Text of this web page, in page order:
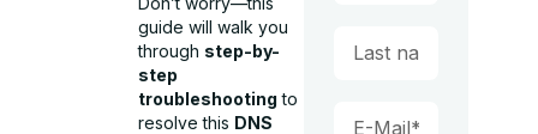
guide will walk you
through step-by-
step
troubleshooting to
resolve this DNS